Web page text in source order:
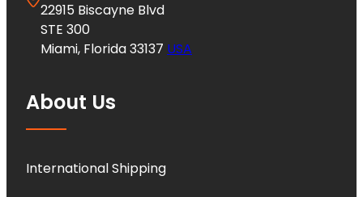
22915 Biscayne Blvd
STE 300
Miami, Florida 33137 USA
About Us
International Shipping